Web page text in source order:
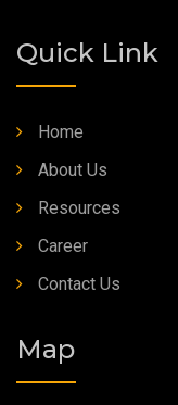
Quick Link
Home
About Us
Resources
Career
Contact Us
Map